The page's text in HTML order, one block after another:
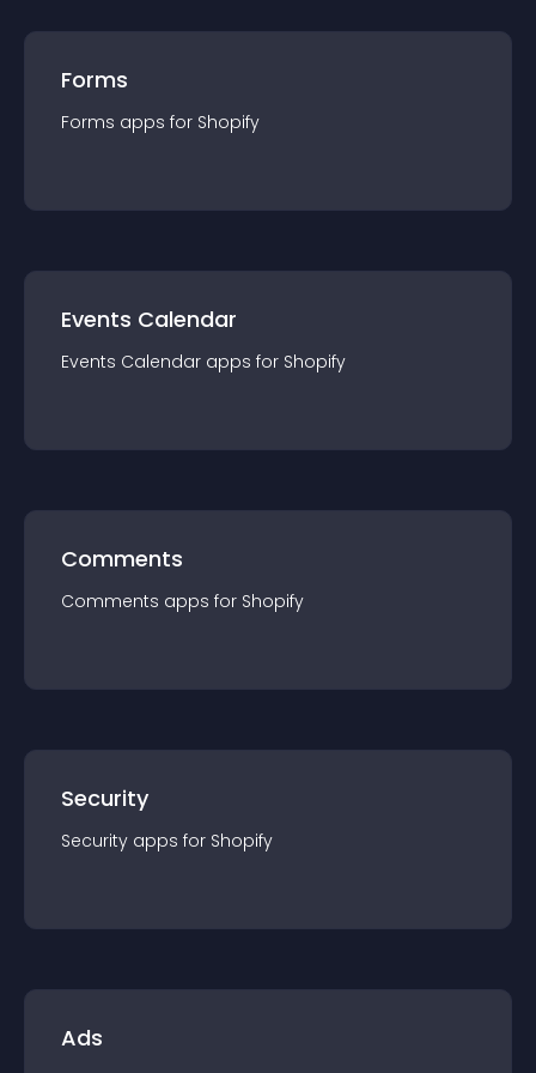
Forms
Forms apps for Shopify
Events Calendar
Events Calendar apps for Shopify
Comments
Comments apps for Shopify
Security
Security apps for Shopify
Ads